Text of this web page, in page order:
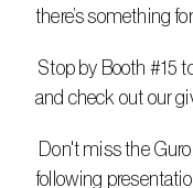
there’s something
Stop by Booth #15 to connect with the Gurobi team
and check out our
following